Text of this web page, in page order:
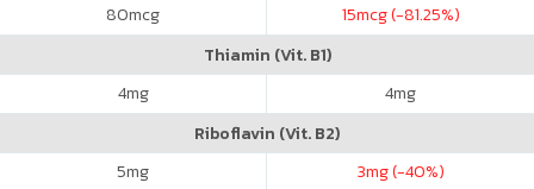
80mcg 15mcg (-81.25%)
Thiamin (Vit. B1)
4mg 4mg
Riboflavin (Vit. B2)
5mg 3mg (-40%)